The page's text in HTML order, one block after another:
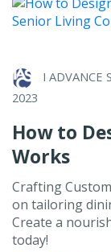
I ADVANCE
2023
How to
Works
Crafting
on tailoring
Create a
today!